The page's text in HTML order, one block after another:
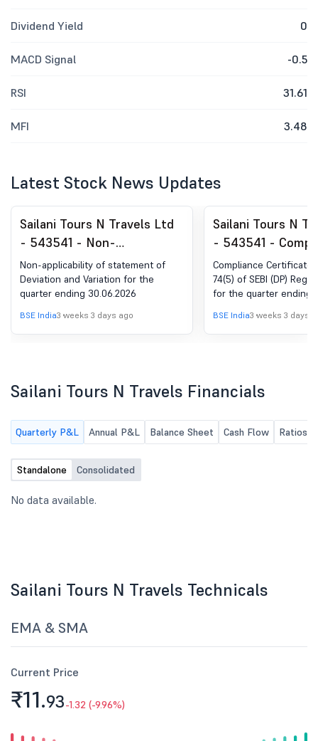
Dividend Yield 0
MACD Signal -0.5
RSI 31.61
MFI 3.48
Latest Stock News Updates
Sailani Tours N Travels Ltd
- 543541 - Non-
Applicability Of Statement
Of Deviation And Variation
For The Quarter Ending
30.06.2026
Non-applicability of statement of
Deviation and Variation for the
quarter ending 30.06.2026
BSE India3 weeks 3 days ago
Sailani Tours N
- 543541 -
Certificate under
(5) of SEBI (DP)
2018
Compliance Certificate
74(5) of SEBI (DP)
for the quarter ending
BSE India3 weeks 3 days
Sailani Tours N Travels Financials
Quarterly P&L Annual P&L Balance Sheet Cash Flow Ratios
Standalone Consolidated
No data available.
Sailani Tours N Travels Technicals
EMA & SMA
Current Price
₹11.93-1.32 (-9.96%)